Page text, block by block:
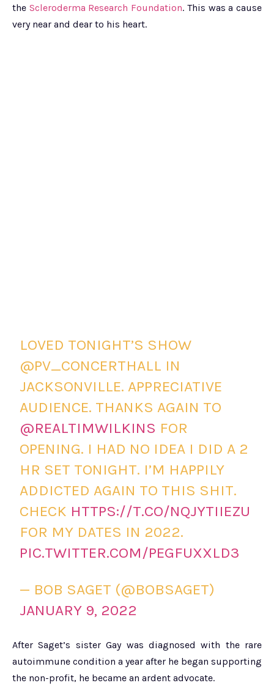
the Scleroderma Research Foundation. This was a cause
very near and dear to his heart.
LOVED TONIGHT’S SHOW
@PV_CONCERTHALL IN
JACKSONVILLE. APPRECIATIVE
AUDIENCE. THANKS AGAIN TO
@REALTIMWILKINS FOR
OPENING. I HAD NO IDEA I DID A 2
HR SET TONIGHT. I’M HAPPILY
ADDICTED AGAIN TO THIS SHIT.
CHECK HTTPS://T.CO/NQJYTIIEZU
FOR MY DATES IN 2022.
PIC.TWITTER.COM/PEGFUXXLD3
— BOB SAGET (@BOBSAGET)
JANUARY 9, 2022
After Saget’s sister Gay was diagnosed with the rare
autoimmune condition a year after he began supporting
the non-profit, he became an ardent advocate.